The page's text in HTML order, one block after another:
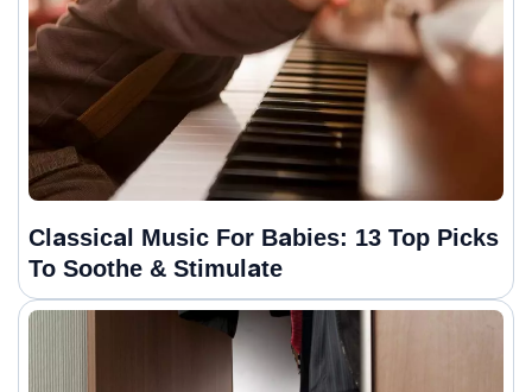
Classical Music For Babies: 13 Top Picks
To Soothe & Stimulate